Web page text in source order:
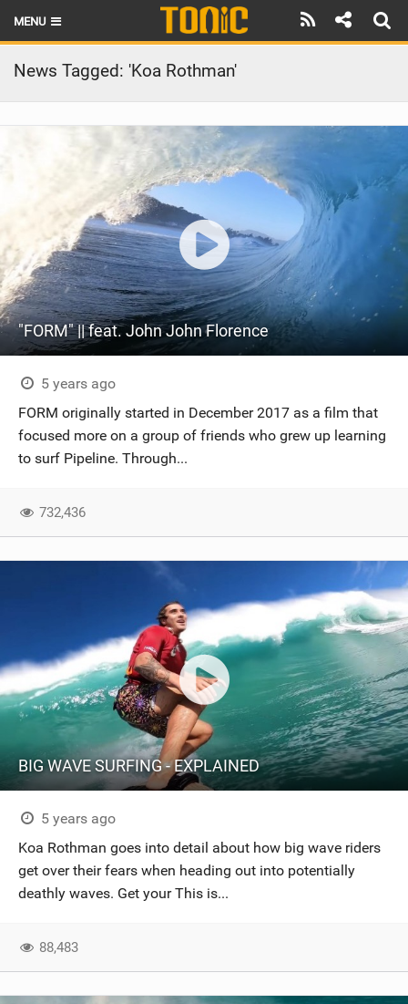
MENU
HOME
LATEST ISSUE
TECHNIQUE
BRANDS
RIDERS
SCHOOLS
SHOP
SUBSCRIBE
News Tagged: 'Koa Rothman'
"FORM" || feat. John John Florence
5 years ago
FORM originally started in December 2017 as a film that
focused more on a group of friends who grew up learning
to surf Pipeline. Through...
732,436
BIG WAVE SURFING - EXPLAINED
5 years ago
Koa Rothman goes into detail about how big wave riders
get over their fears when heading out into potentially
deathly waves. Get your This is...
88,483